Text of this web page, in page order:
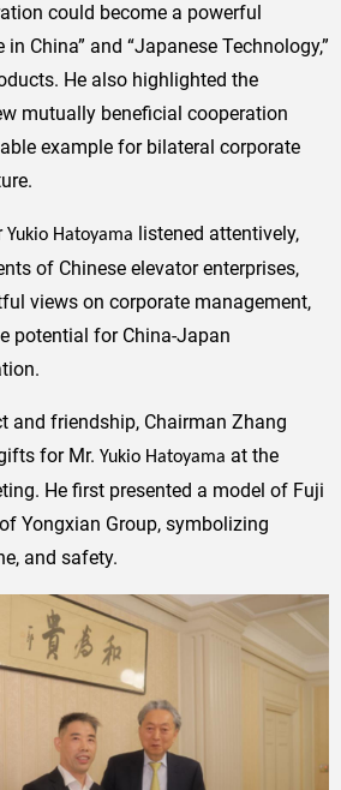
could become a powerful
China” and “Japanese Technology,”
He also highlighted the
mutually beneficial cooperation
example for bilateral corporate
Yukio Hatoyama
listened attentively,
of Chinese elevator enterprises,
views on corporate management,
potential for China-Japan
and friendship, Chairman Zhang
for Mr. Yukio Hatoyama at the
He first presented a model of Fuji
Yongxian Group, symbolizing
and safety.